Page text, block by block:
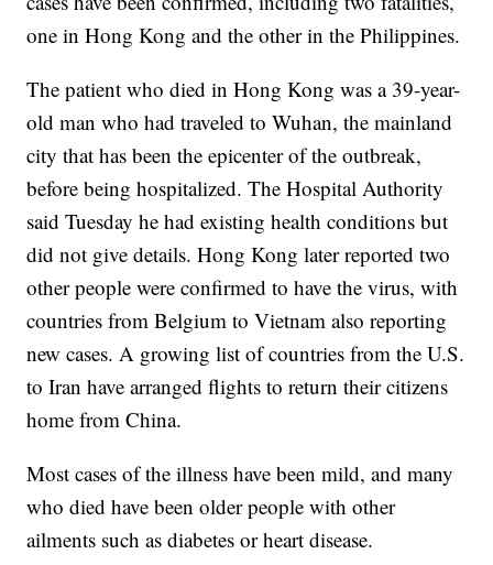
one in Hong Kong and the other in the Philippines.
The patient who died in Hong Kong was a 39-year-
old man who had traveled to Wuhan, the mainland
city that has been the epicenter of the outbreak,
before being hospitalized. The Hospital Authority
said Tuesday he had existing health conditions but
did not give details. Hong Kong later reported two
other people were confirmed to have the virus, with
countries from Belgium to Vietnam also reporting
new cases. A growing list of countries from the U.S.
to Iran have arranged flights to return their citizens
home from China.
Most cases of the illness have been mild, and many
who died have been older people with other
ailments such as diabetes or heart disease.